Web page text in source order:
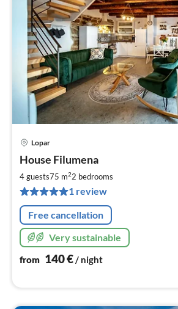
Lopar
House Filumena
4 guests75 m22 bedrooms
1 review
Free cancellation
Very sustainable
from 140€/ night